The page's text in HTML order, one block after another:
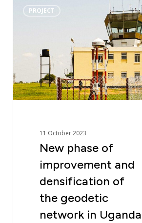
phase
densification
of
the
geodetic
PROJECT
11 October 2023
New phase of
improvement and
densification of
the geodetic
network in Uganda